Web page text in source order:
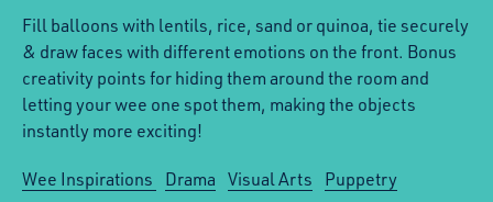
Fill balloons with lentils, rice, sand or quinoa, tie securely
& draw faces with different emotions on the front. Bonus
creativity points for hiding them around the room and
letting your wee one spot them, making the objects
instantly more exciting!
Wee Inspirations Drama Visual Arts
Puppetry